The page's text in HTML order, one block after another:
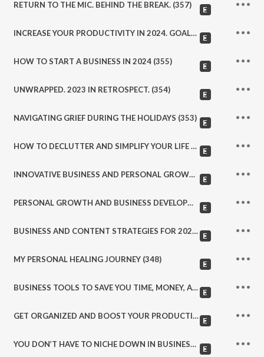
RETURN TO THE MIC. BEHIND THE BREAK. (357)
INCREASE YOUR PRODUCTIVITY IN 2024. GOALS, TOOLS, AND STRATEGIES. (356)
HOW TO START A BUSINESS IN 2024 (355)
UNWRAPPED. 2023 IN RETROSPECT. (354)
NAVIGATING GRIEF DURING THE HOLIDAYS (353)
HOW TO DECLUTTER AND SIMPLIFY YOUR LIFE (352)
INNOVATIVE BUSINESS AND PERSONAL GROWTH PRACTICES (351)
PERSONAL GROWTH AND BUSINESS DEVELOPMENT STRATEGIES (350)
BUSINESS AND CONTENT STRATEGIES FOR 2024 (349)
MY PERSONAL HEALING JOURNEY (348)
BUSINESS TOOLS TO SAVE YOU TIME, MONEY, AND ENERGY (347)
GET ORGANIZED AND BOOST YOUR PRODUCTIVITY IN YOUR BUSINESS AND LIFE TODAY (346)
YOU DON’T HAVE TO NICHE DOWN IN BUSINESS (345)